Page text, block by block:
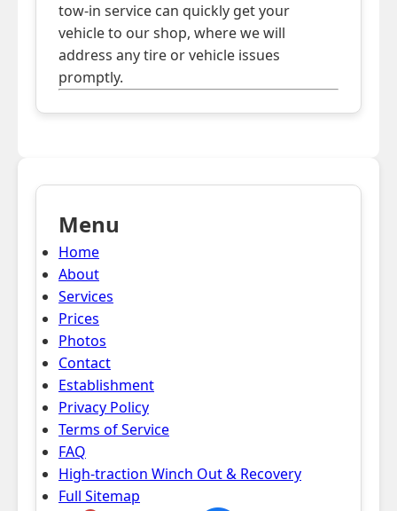
Menu
Home
About
Services
Prices
Photos
Contact
Establishment
Privacy Policy
Terms of Service
FAQ
High-traction Winch Out & Recovery
Full Sitemap
tow-in service can quickly get your
vehicle to our shop, where we will
address any tire or vehicle issues
promptly.